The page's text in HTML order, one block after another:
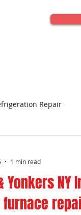
Repair
Appliance
Yonkers NY
furnace
1 min read